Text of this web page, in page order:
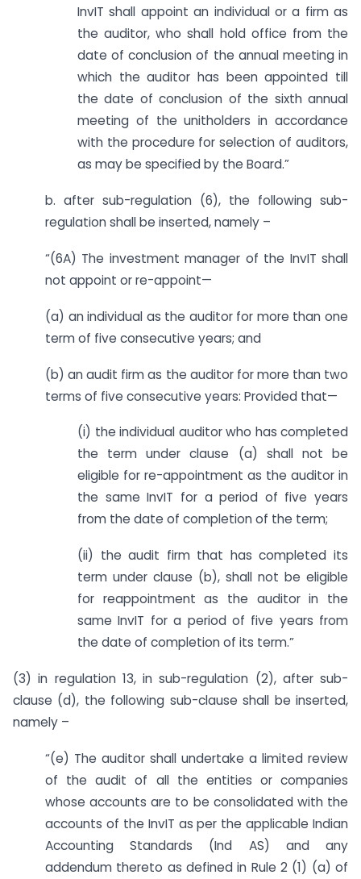
InvIT shall appoint an individual or a firm as
the auditor, who shall hold office from the
date of conclusion of the annual meeting in
which the auditor has been appointed till
the date of conclusion of the sixth annual
meeting of the unitholders in accordance
with the procedure for selection of auditors,
as may be specified by the Board.”
b. after sub-regulation (6), the following sub-
regulation shall be inserted, namely –
“(6A) The investment manager of the InvIT shall
not appoint or re-appoint—
(a) an individual as the auditor for more than one
term of five consecutive years; and
(b) an audit firm as the auditor for more than two
terms of five consecutive years: Provided that—
(i) the individual auditor who has completed
the term under clause (a) shall not be
eligible for re-appointment as the auditor in
the same InvIT for a period of five years
from the date of completion of the term;
(ii) the audit firm that has completed its
term under clause (b), shall not be eligible
for reappointment as the auditor in the
same InvIT for a period of five years from
the date of completion of its term.”
(3) in regulation 13, in sub-regulation (2), after sub-
clause (d), the following sub-clause shall be inserted,
namely –
“(e) The auditor shall undertake a limited review
of the audit of all the entities or companies
whose accounts are to be consolidated with the
accounts of the InvIT as per the applicable Indian
Accounting Standards (Ind AS) and any
addendum thereto as defined in Rule 2 (1) (a) of